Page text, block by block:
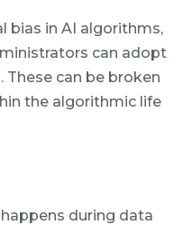
bias in AI algorithms,
can adopt
can be broken
the algorithmic life
during data